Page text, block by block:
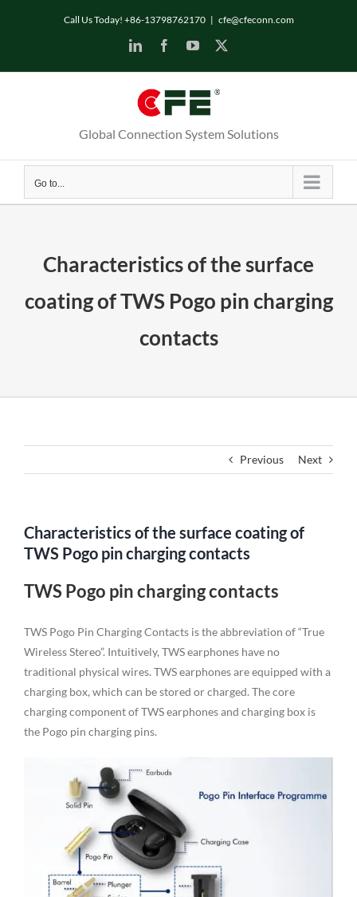
Call Us Today! +86-13798762170 | cfe@cfeconn.com
LinkedInFacebookYouTube
Global Connection System Solutions
Go to...
Characteristics of the surface
coating of TWS Pogo pin charging
contacts
Previous Next
Characteristics of the surface coating of
TWS Pogo pin charging contacts
TWS Pogo pin charging contacts
TWS Pogo Pin Charging Contacts is the abbreviation of “True
Wireless Stereo”. Intuitively, TWS earphones have no
traditional physical wires. TWS earphones are equipped with a
charging box, which can be stored or charged. The core
charging component of TWS earphones and charging box is
the Pogo pin charging pins.